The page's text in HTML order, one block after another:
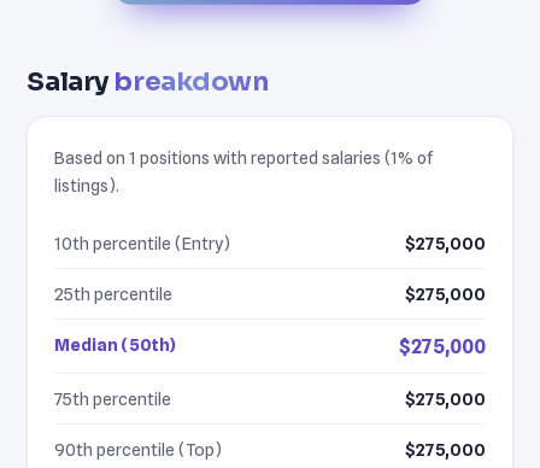
Salarybreakdown
Based on 1 positions with reported salaries (1% of
listings).
10th percentile (Entry) $275,000
25th percentile $275,000
Median (50th) $275,000
75th percentile $275,000
90th percentile (Top) $275,000